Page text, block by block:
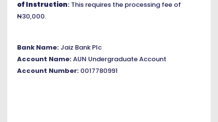
of Instruction: This requires the processing fee of
N30,000.
Bank Name: Jaiz Bank Plc
Account Name:AUN Undergraduate Account
Account Number: 0017780991